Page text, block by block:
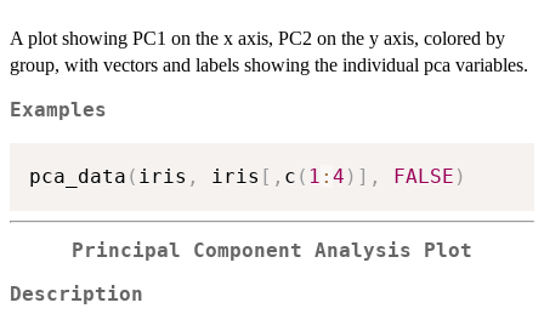
A plot showing PC1 on the x axis, PC2 on the y axis, colored by
group, with vectors and labels showing the individual pca variables.
Examples
pca_data ( iris , iris [ , c ( 1 : 4 ) ] , FALSE )
Principal Component Analysis Plot
Description